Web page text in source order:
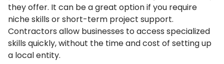
they offer. It can be a great option if you require
niche skills or short-term project support.
Contractors allow businesses to access specialized
skills quickly, without the time and cost of setting up
a local entity.